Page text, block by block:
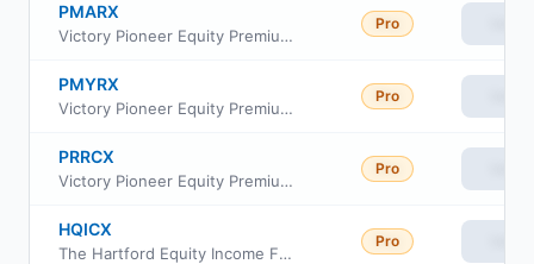
PMARX
Victory Pioneer Equity Premium Income Fund Class A
Pro
PMYRX
Victory Pioneer Equity Premium Income Fund Class Y
Pro
PRRCX
Victory Pioneer Equity Premium Income Fund Class C
Pro
HQICX
The Hartford Equity Income Fund Class C
Pro